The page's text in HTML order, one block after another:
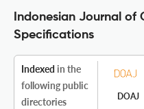
Indonesian Journal of
Specifications
Indexed in the
following public
directories
DOAJ